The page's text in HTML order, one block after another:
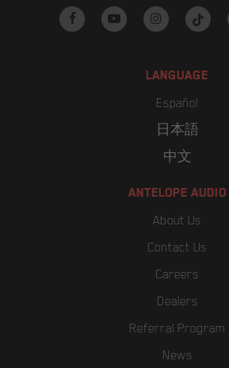
facebookyoutubeinstagramtiktok
LANGUAGE
Español
日本語
中文
ANTELOPE AUDIO
About Us
Contact Us
Careers
Dealers
Referral Program
News